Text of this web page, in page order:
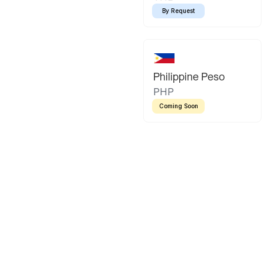
By Request
Philippine Peso
PHP
Coming Soon